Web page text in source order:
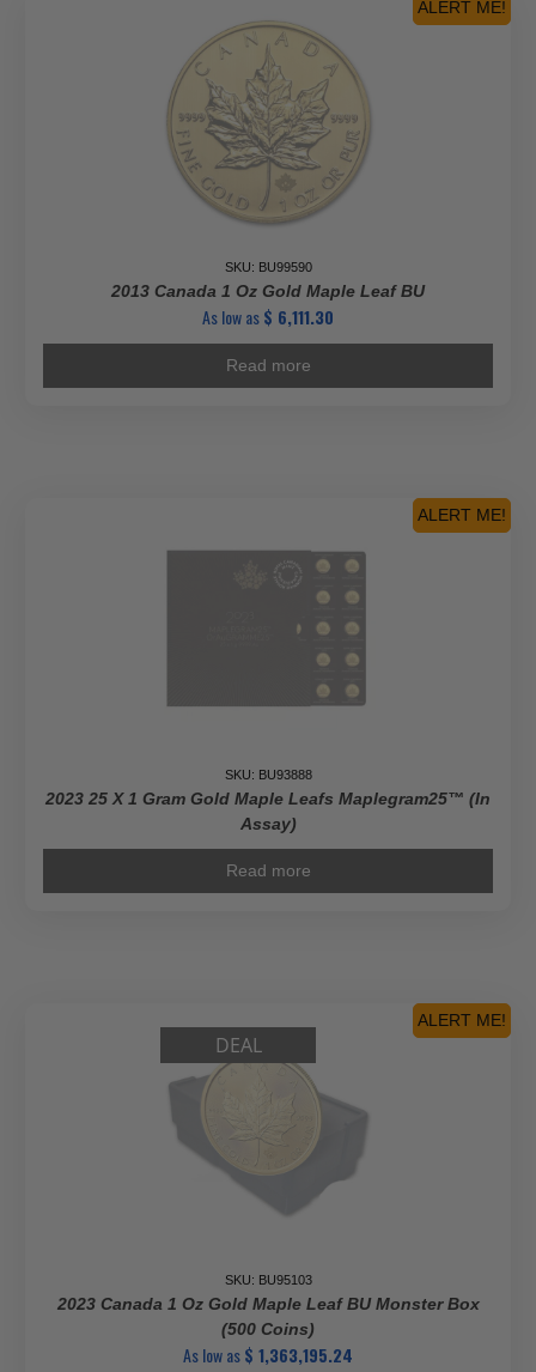
ALERT ME!
SKU: BU99590
2013 Canada 1 Oz Gold Maple Leaf BU
As low as$ 6,111.30
Read more
ALERT ME!
SKU: BU93888
2023 25 X 1 Gram Gold Maple Leafs Maplegram25™ (In
Assay)
Read more
ALERT ME!
DEAL
SKU: BU95103
2023 Canada 1 Oz Gold Maple Leaf BU Monster Box
(500 Coins)
As low as$ 1,363,195.24